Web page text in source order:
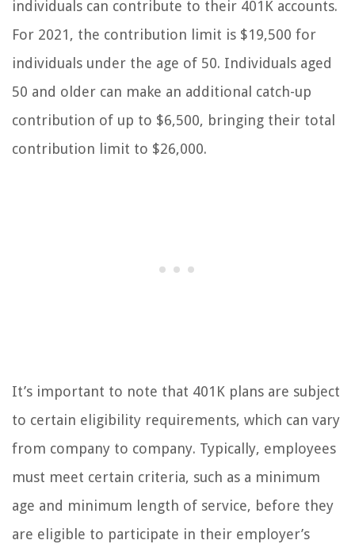
individuals can contribute to their 401K accounts.
For 2021, the contribution limit is $19,500 for
individuals under the age of 50. Individuals aged
50 and older can make an additional catch-up
contribution of up to $6,500, bringing their total
contribution limit to $26,000.
It’s important to note that 401K plans are subject
to certain eligibility requirements, which can vary
from company to company. Typically, employees
must meet certain criteria, such as a minimum
age and minimum length of service, before they
are eligible to participate in their employer’s